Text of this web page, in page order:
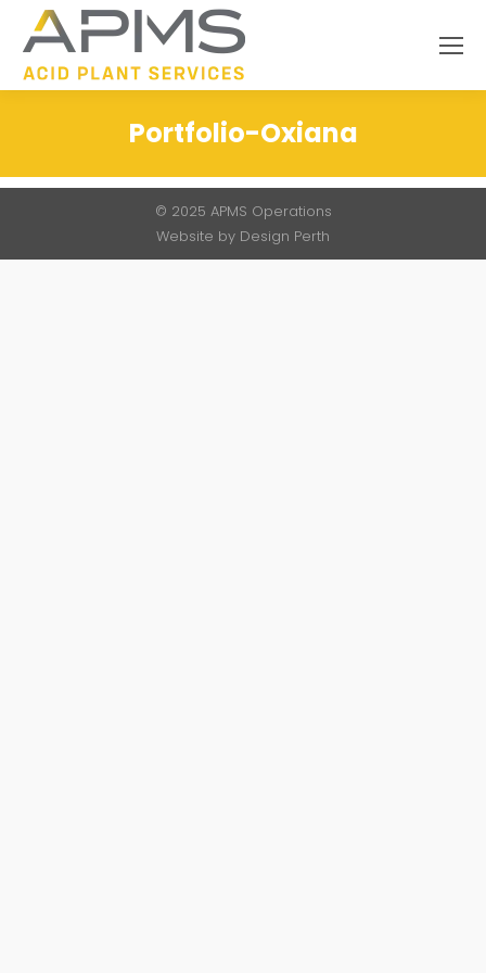
Search:
Portfolio-Oxiana
© 2025 APMS Operations
Website by Design Perth